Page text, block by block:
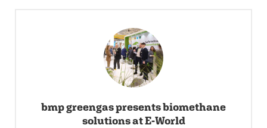
bmp greengas presents biomethane
solutions at E-World